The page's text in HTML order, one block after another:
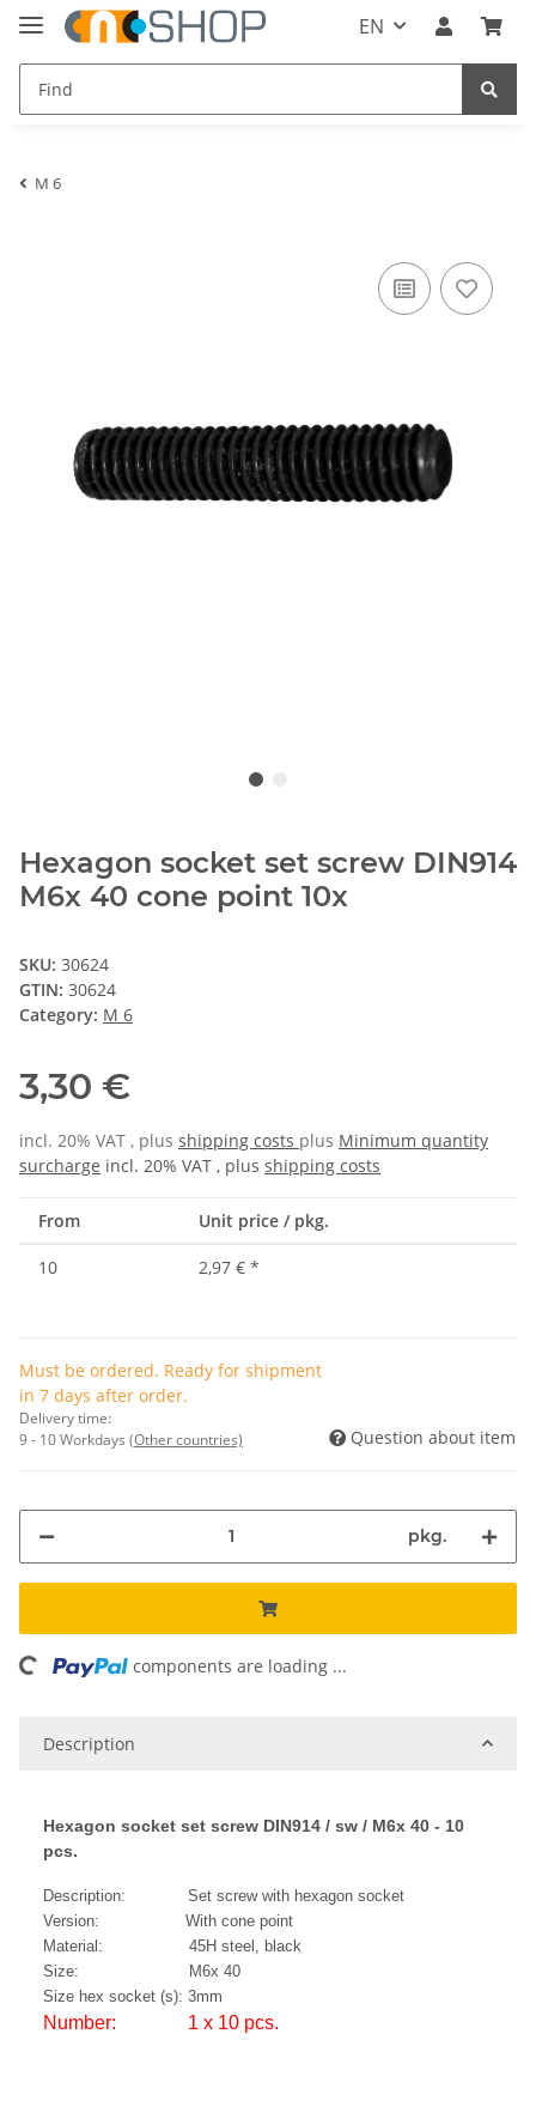
EN
M 6
Hexagon socket set screw DIN914
M6x 40 cone point 10x
SKU: 30624
GTIN: 30624
Category: M 6
3,30 €
incl. 20% VAT , plus shipping costs plus Minimum quantity
surcharge incl. 20% VAT , plus shipping costs
From Unit price / pkg.
10 2,97 € *
Must be ordered. Ready for shipment
in 7 days after order.
Delivery time:
9 - 10 Workdays (Other countries) Question about item
pkg.
components are loading ...
Description
Hexagon socket set screw DIN914 / sw / M6x 40 - 10
pcs.
Description: Set screw with hexagon socket
Version: With cone point
Material: 45H steel, black
Size: M6x 40
Size hex socket (s): 3mm
Number: 1 x 10 pcs.